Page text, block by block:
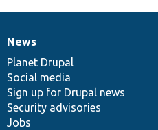
News
items
News
Planet Drupal
Social media
Sign up for Drupal news
Security advisories
Jobs
Our
community
Documentation
Drupal
code
base
Governance
of
community